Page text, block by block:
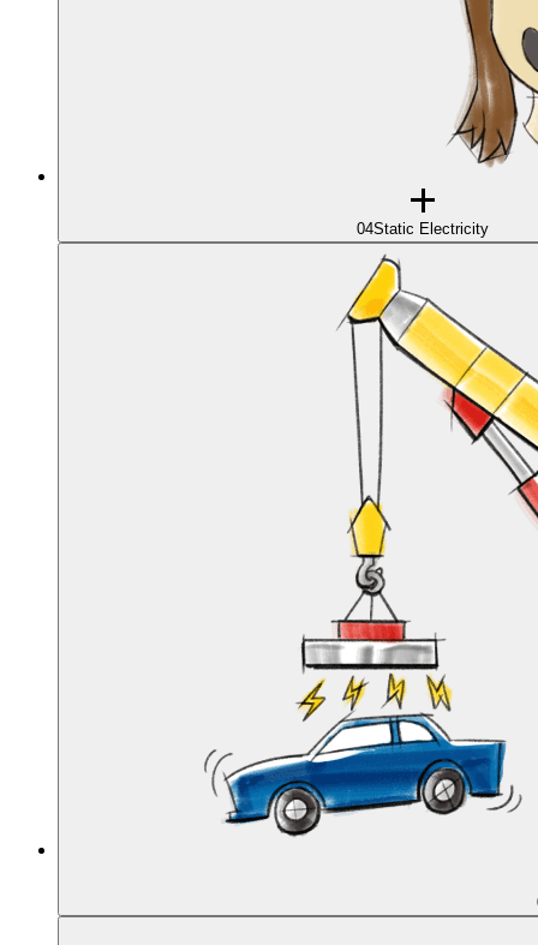
04Static Electricity